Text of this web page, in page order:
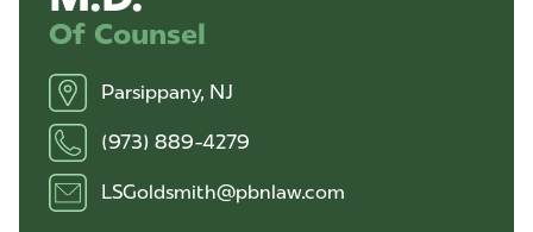
Of Counsel
Parsippany, NJ
(973) 889-4279
LSGoldsmith@pbnlaw.com